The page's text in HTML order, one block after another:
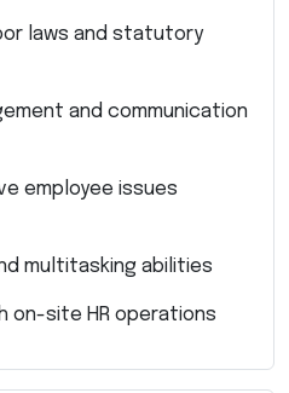
laws and statutory
and communication
employee issues
multitasking abilities
on-site HR operations